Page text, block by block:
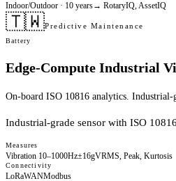
Indoor/Outdoor · 10 years→ RotaryIQ, AssetIQ
🇹🇼Predictive Maintenance
Battery
Edge-Compute Industrial
On-board ISO 10816 analytics. Industrial-
Industrial-grade sensor with ISO
Measures
Vibration 10–1000Hz±16gVRMS, Peak, Kurtosis
Connectivity
LoRaWANModbus